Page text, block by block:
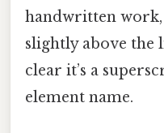
handwritten
slightly above the
clear it’s a
element name.